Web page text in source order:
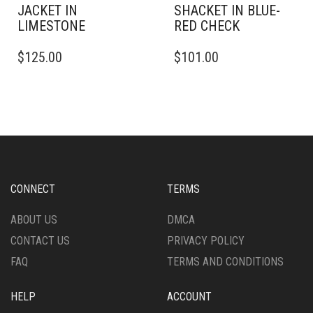
JACKET IN
LIMESTONE
PRODUCT
OPTIONS
CHOSEN
THE
PAGE
$125.00
SHACKET IN BLUE-
RED CHECK
PRODUCT
OPTIONS
CHOSEN
THE
PAGE
$101.00
CONNECT
ABOUT US
CONTACT US
FAQ
TERMS
DMCA
PRIVACY POLICY
TERMS AND CONDITIONS
HELP ACCOUNT